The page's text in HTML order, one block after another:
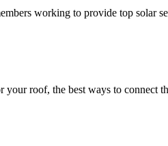
working to provide top solar
roof, the best ways to connect